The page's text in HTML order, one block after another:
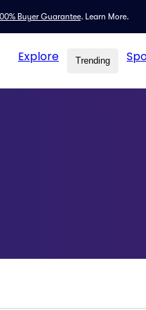
Buyer Guarantee. Learn More.
Explore Trending